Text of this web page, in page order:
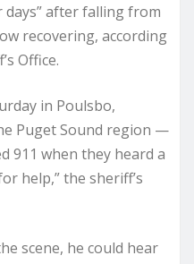
days” after falling from
recovering, according
Office.
in Poulsbo,
Puget Sound region —
911 when they heard a
help,” the sheriff’s
scene, he could hear